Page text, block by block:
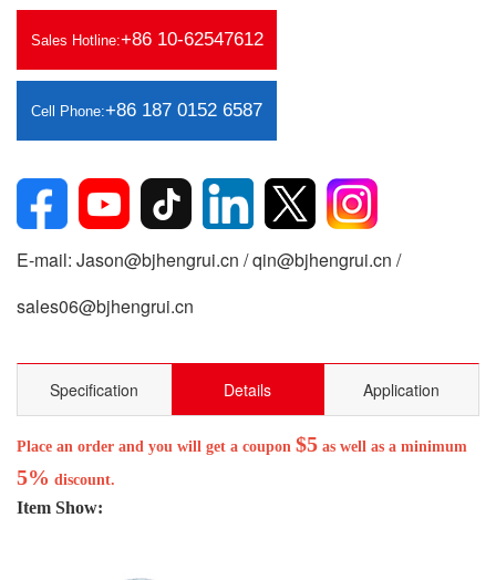
Sales Hotline:+86 10-62547612
Cell Phone:+86 187 0152 6587
E-mail: Jason@bjhengrui.cn / qin@bjhengrui.cn /
sales06@bjhengrui.cn
Specification Details Application
Place an order and you will get a coupon $5 as well as a minimum
5% discount.
Item Show: